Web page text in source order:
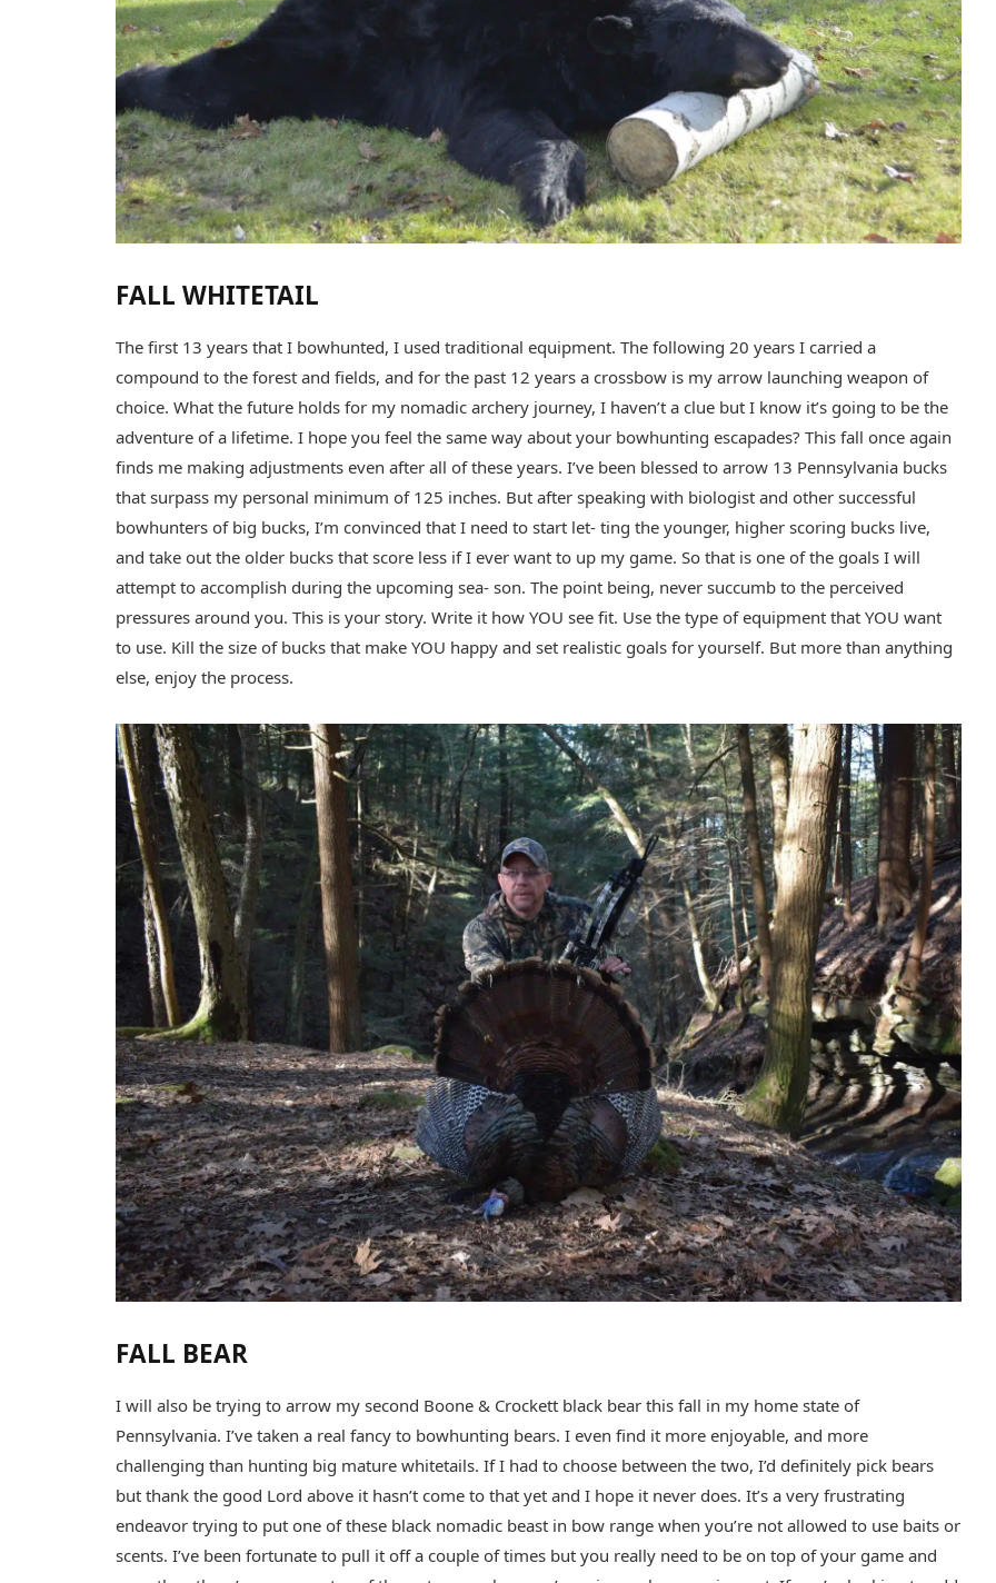
FALL WHITETAIL
The first 13 years that I bowhunted, I used traditional equipment. The following 20 years I carried a
compound to the forest and fields, and for the past 12 years a crossbow is my arrow launching weapon of
choice. What the future holds for my nomadic archery journey, I haven’t a clue but I know it’s going to be the
adventure of a lifetime. I hope you feel the same way about your bowhunting escapades? This fall once again
finds me making adjustments even after all of these years. I’ve been blessed to arrow 13 Pennsylvania bucks
that surpass my personal minimum of 125 inches. But after speaking with biologist and other successful
bowhunters of big bucks, I’m convinced that I need to start let- ting the younger, higher scoring bucks live,
and take out the older bucks that score less if I ever want to up my game. So that is one of the goals I will
attempt to accomplish during the upcoming sea- son. The point being, never succumb to the perceived
pressures around you. This is your story. Write it how YOU see fit. Use the type of equipment that YOU want
to use. Kill the size of bucks that make YOU happy and set realistic goals for yourself. But more than anything
else, enjoy the process.
FALL BEAR
I will also be trying to arrow my second Boone & Crockett black bear this fall in my home state of
Pennsylvania. I’ve taken a real fancy to bowhunting bears. I even find it more enjoyable, and more
challenging than hunting big mature whitetails. If I had to choose between the two, I’d definitely pick bears
but thank the good Lord above it hasn’t come to that yet and I hope it never does. It’s a very frustrating
endeavor trying to put one of these black nomadic beast in bow range when you’re not allowed to use baits or
scents. I’ve been fortunate to pull it off a couple of times but you really need to be on top of your game and